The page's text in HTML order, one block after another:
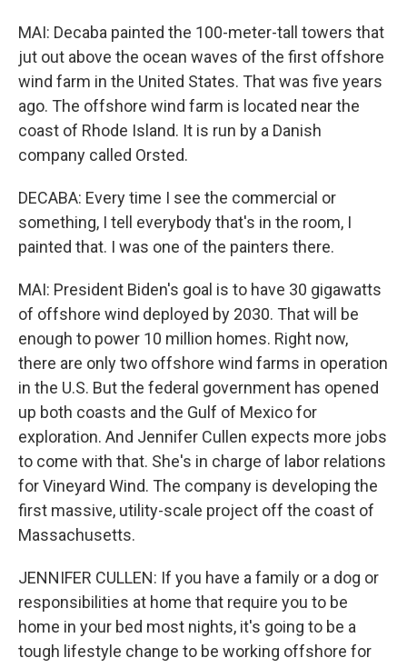
MAI: Decaba painted the 100-meter-tall towers that
jut out above the ocean waves of the first offshore
wind farm in the United States. That was five years
ago. The offshore wind farm is located near the
coast of Rhode Island. It is run by a Danish
company called Orsted.
DECABA: Every time I see the commercial or
something, I tell everybody that's in the room, I
painted that. I was one of the painters there.
MAI: President Biden's goal is to have 30 gigawatts
of offshore wind deployed by 2030. That will be
enough to power 10 million homes. Right now,
there are only two offshore wind farms in operation
in the U.S. But the federal government has opened
up both coasts and the Gulf of Mexico for
exploration. And Jennifer Cullen expects more jobs
to come with that. She's in charge of labor relations
for Vineyard Wind. The company is developing the
first massive, utility-scale project off the coast of
Massachusetts.
JENNIFER CULLEN: If you have a family or a dog or
responsibilities at home that require you to be
home in your bed most nights, it's going to be a
tough lifestyle change to be working offshore for